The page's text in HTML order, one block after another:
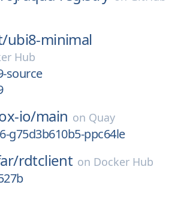
ubi8-minimal
Hub
source
io/main on Quay
g75d3b610b5-ppc64le
rdtclient on Docker Hub